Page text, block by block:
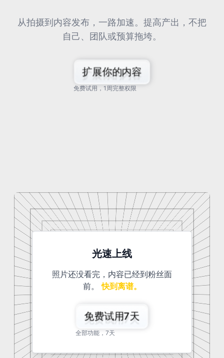
从拍摄到内容发布，一路加速。提高产出，不把
自己、团队或预算拖垮。
扩展你的内容
免费试用，1周完整权限
光速上线
照片还没看完，内容已经到粉丝面
前。
快到离谱。
免费试用7天
全部功能，7天